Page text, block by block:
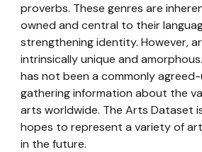
proverbs. These genres are
owned and central to their
strengthening identity. However,
intrinsically unique and
has not been a commonly
gathering information about the
arts worldwide. The Arts Dataset
hopes to represent a variety of
in the future.